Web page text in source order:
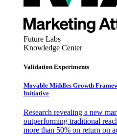
Future Labs
Knowledge Center
Validation Experiments
Movable Middles Growth
Initiative
Research revealing a new
outperforming traditional
more than 50% on return on